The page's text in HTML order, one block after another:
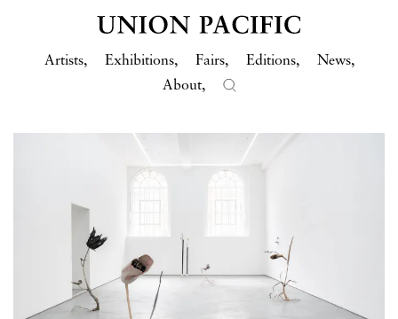
Artists Exhibitions Fairs Editions
News
About